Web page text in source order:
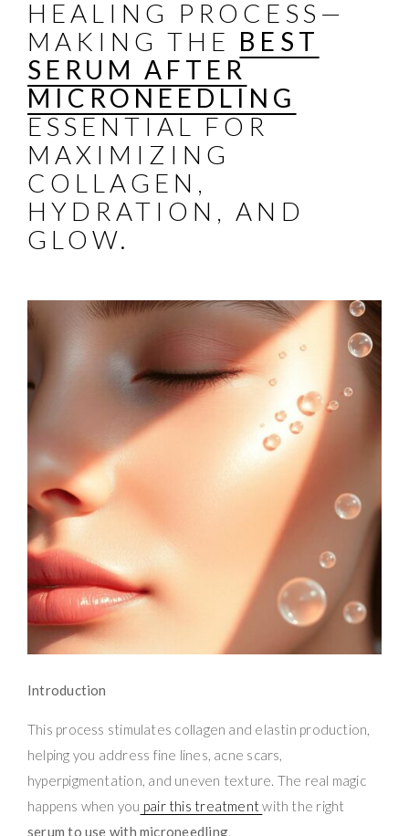
HEALING PROCESS—
MAKING THE BEST
SERUM AFTER
MICRONEEDLING
ESSENTIAL FOR
MAXIMIZING
COLLAGEN,
HYDRATION, AND
GLOW.
Introduction
This process stimulates collagen and elastin production,
helping you address fine lines, acne scars,
hyperpigmentation, and uneven texture. The real magic
happens when you pair this treatmentwith the right
serum to use with microneedling.